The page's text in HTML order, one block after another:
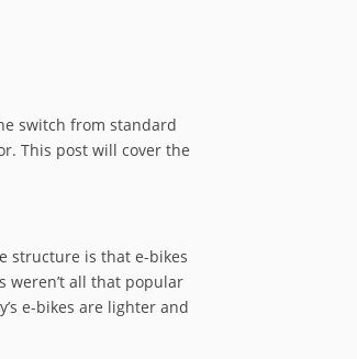
switch from standard
This post will cover the
structure is that e-bikes
weren’t all that popular
e-bikes are lighter and